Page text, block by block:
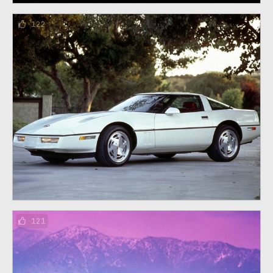
122
121